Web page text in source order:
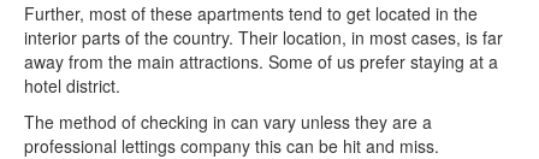
Further, most of these apartments tend to get located in the
interior parts of the country. Their location, in most cases, is far
away from the main attractions. Some of us prefer staying at a
hotel district.
The method of checking in can vary unless they are a
professional lettings company this can be hit and miss.